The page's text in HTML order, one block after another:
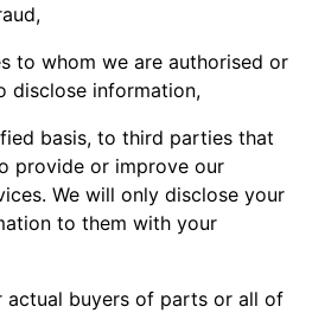
to whom we are authorised or
disclose information,
basis, to third parties that
provide or improve our
We will only disclose your
to them with your
actual buyers of parts or all of